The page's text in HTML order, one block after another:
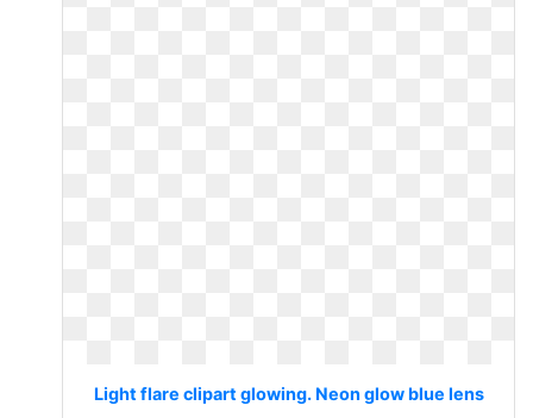
Light flare clipart glowing. Neon glow blue lens